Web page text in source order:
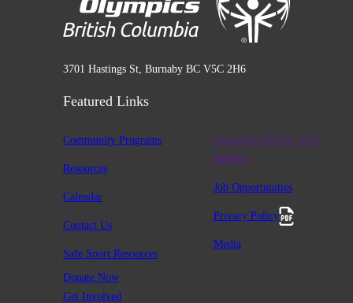
3701 Hastings St, Burnaby BC V5C 2H6
Featured Links
Community Programs
Resources
Calendar
Contact Us
Safe Sport Resources
Charitable #12947 2411
RR0001
Job Opportunities
Privacy Policy
Media
Donate Now
Get Involved